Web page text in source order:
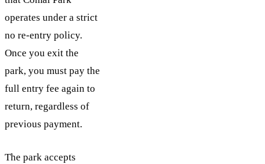
operates under a strict
no re-entry policy.
Once you exit the
park, you must pay the
full entry fee again to
return, regardless of
previous payment.
The park accepts